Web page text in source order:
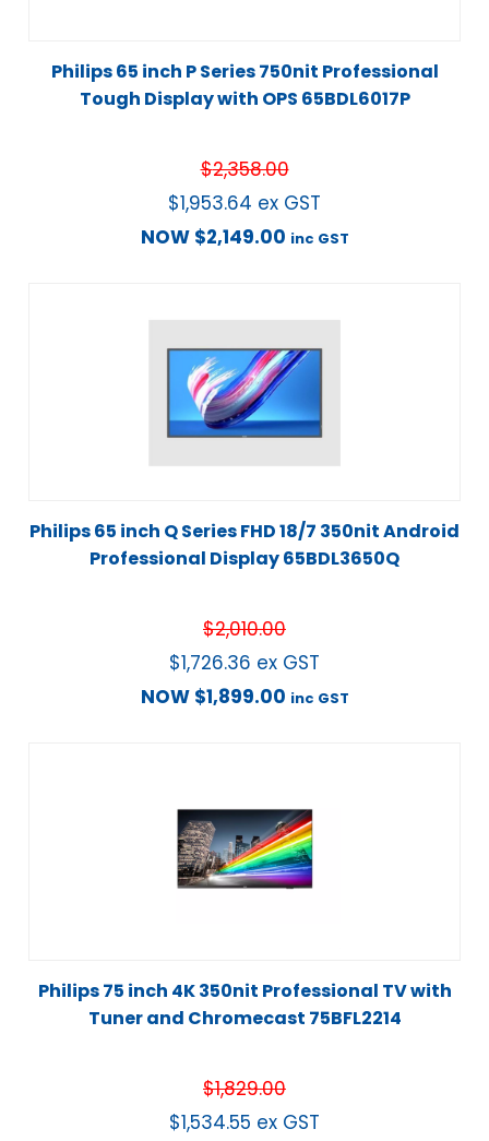
Philips 65 inch P Series 750nit Professional
Tough Display with OPS 65BDL6017P
$2,358.00
$1,953.64 ex GST
NOW $2,149.00 inc GST
Philips 65 inch Q Series FHD 18/7 350nit Android
Professional Display 65BDL3650Q
$2,010.00
$1,726.36 ex GST
NOW $1,899.00 inc GST
Philips 75 inch 4K 350nit Professional TV with
Tuner and Chromecast 75BFL2214
$1,829.00
$1,534.55 ex GST